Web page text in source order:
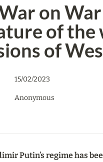
on
of the
of
15/02/2023
Anonymous
Putin’s regime has